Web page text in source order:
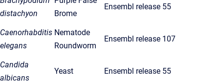
distachyon
Brome
Ensembl release 55
Caenorhabditis
elegans
Nematode
Roundworm
Ensembl release 107
Candida
albicans
Yeast Ensembl release 55